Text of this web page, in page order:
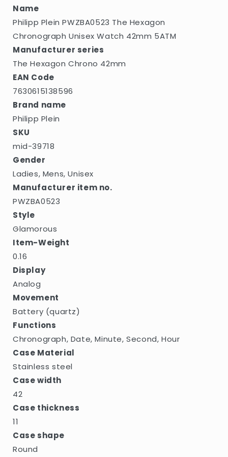
Name
Philipp Plein PWZBA0523 The Hexagon
Chronograph Unisex Watch 42mm 5ATM
Manufacturer series
The Hexagon Chrono 42mm
EAN Code
7630615138596
Brand name
Philipp Plein
SKU
mid-39718
Gender
Ladies, Mens, Unisex
Manufacturer item no.
PWZBA0523
Style
Glamorous
Item-Weight
0.16
Display
Analog
Movement
Battery (quartz)
Functions
Chronograph, Date, Minute, Second, Hour
Case Material
Stainless steel
Case width
42
Case thickness
11
Case shape
Round